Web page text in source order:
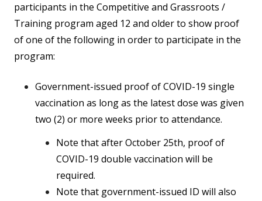
participants in the Competitive and Grassroots /
Training program aged 12 and older to show proof
of one of the following in order to participate in the
program:
Government-issued proof of COVID-19 single
vaccination as long as the latest dose was given
two (2) or more weeks prior to attendance.
Note that after October 25th, proof of
COVID-19 double vaccination will be
required.
Note that government-issued ID will also